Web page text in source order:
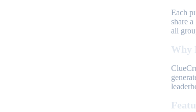
Each
share
all
Why